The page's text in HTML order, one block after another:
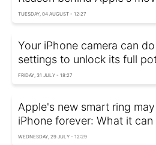
TUESDAY, 04 AUGUST - 12:27
Your iPhone camera can
settings to unlock its full
FRIDAY, 31 JULY - 18:27
Apple's new smart ring
iPhone forever: What it can
WEDNESDAY, 29 JULY - 12:29